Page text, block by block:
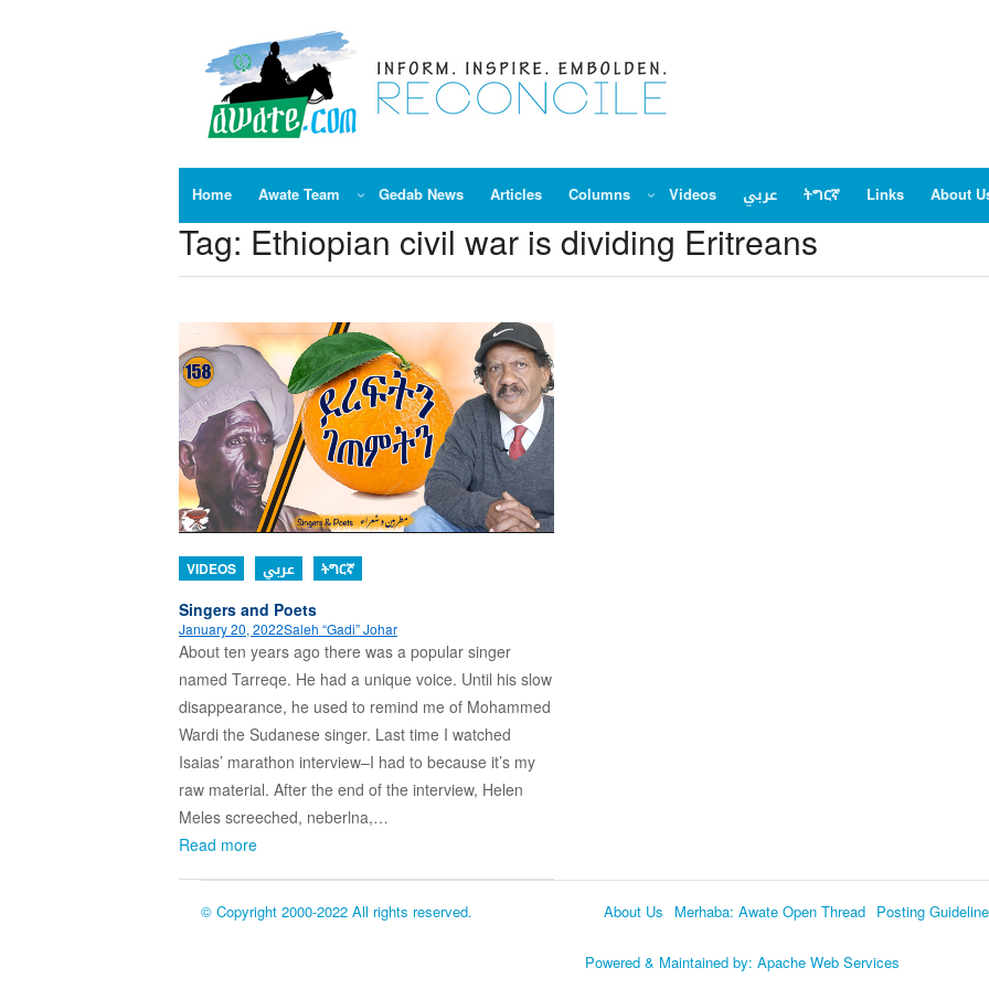
Home Awate Team Gedab News Articles Columns Videos عربي ትግርኛ Links About
Tag: Ethiopian civil war is dividing Eritreans
VIDEOS عربي ትግርኛ
Singers and Poets
January 20, 2022Saleh “Gadi” Johar
About ten years ago there was a popular singer
named Tarreqe. He had a unique voice. Until his slow
disappearance, he used to remind me of Mohammed
Wardi the Sudanese singer. Last time I watched
Isaias’ marathon interview–I had to because it’s my
raw material. After the end of the interview, Helen
Meles screeched, neberlna,…
Read more
© Copyright 2000-2022 All rights reserved. About Us Merhaba: Awate Open Thread Posting
Language
Powered & Maintained by: Apache Web Services